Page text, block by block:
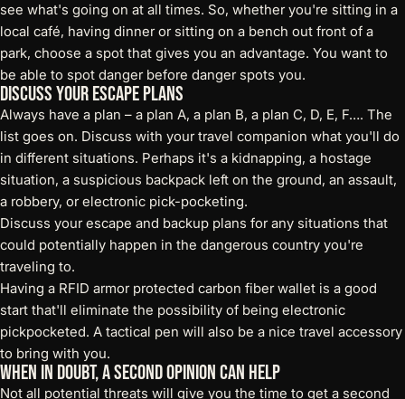
see what's going on at all times. So, whether you're sitting in a
local café, having dinner or sitting on a bench out front of a
park, choose a spot that gives you an advantage. You want to
be able to spot danger before danger spots you.
Discuss Your Escape Plans
Always have a plan – a plan A, a plan B, a plan C, D, E, F…. The
list goes on. Discuss with your travel companion what you'll do
in different situations. Perhaps it's a kidnapping, a hostage
situation, a suspicious backpack left on the ground, an assault,
a robbery, orelectronic pick-pocketing.
Discuss your escape and backup plans for any situations that
could potentially happen in the dangerous country you're
traveling to.
Having a RFID armor protected carbon fiber wallet is a good
start that'll eliminate the possibility of being electronic
pickpocketed. A tactical pen will also be a nice travel accessory
to bring with you.
When in Doubt, a Second Opinion Can Help
Not all potential threats will give you the time to get a second